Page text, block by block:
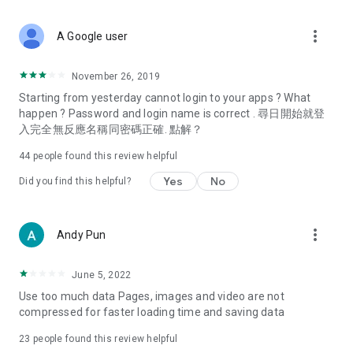
Deals & Discounts – Gathering the latest discount codes and
spring/summer promotions, hotel buffet and all-you-can-eat
deals, clearance sales, and online shopping discounts.
Food – Introducing affordable options such as buffets, all-
vegetarian options, along with recommendations for must-
try restaurants in Hong Kong and overseas, and a series of
Women's Section – Beauty editors unbox and test the latest
cosmetics and skincare products, share skincare and makeup
(Hong Kong dramas, Japanese dramas, Korean dramas,
American dramas, new Netflix series), movies, and other
trending topics in the city.
A Google user more_vert
November 26, 2019
Starting from yesterday cannot login to your apps ? What
happen ? Password and login name is correct . 尋日開始就登
入完全無反應名稱同密碼正確. 點解？
44 people found this review helpful
Did you find this helpful? Yes No
Andy Pun more_vert
June 5, 2022
Use too much data Pages, images and video are not
compressed for faster loading time and saving data
23 people found this review helpful